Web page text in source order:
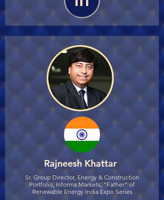
Rajneesh Khattar
Sr. Group Director, Energy & Construction
Portfolio, Informa Markets, "Father" of
Renewable Energy India Expo Series